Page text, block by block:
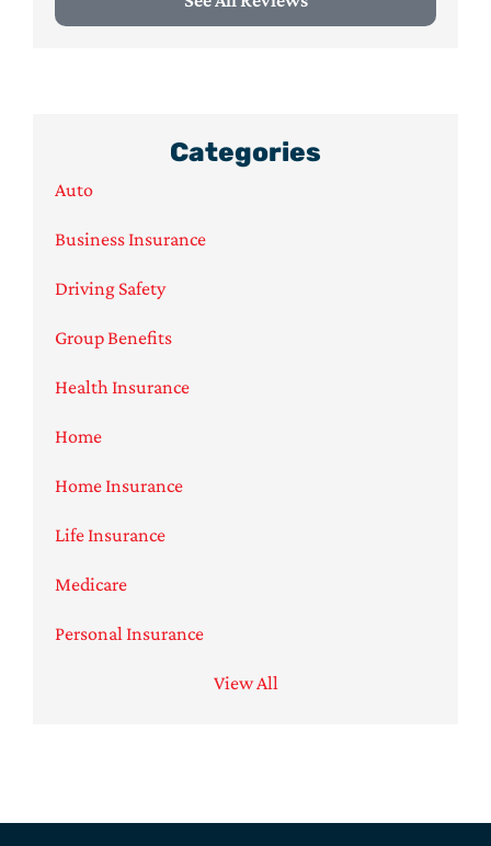
Categories
Auto
Business Insurance
Driving Safety
Group Benefits
Health Insurance
Home
Home Insurance
Life Insurance
Medicare
Personal Insurance
View All